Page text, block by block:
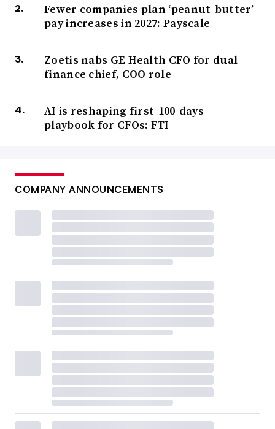
Fewer companies plan ‘peanut-butter’
pay increases in 2027: Payscale
Zoetis nabs GE Health CFO for dual
finance chief, COO role
AI is reshaping first-100-days
playbook for CFOs: FTI
COMPANY ANNOUNCEMENTS